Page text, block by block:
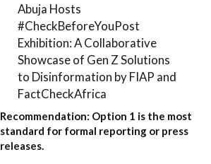
Abuja Hosts
#CheckBeforeYouPost
Exhibition: A Collaborative
Showcase of Gen Z Solutions
to Disinformation by FIAP and
FactCheckAfrica
Recommendation: Option 1 is the most
standard for formal reporting or press
releases.